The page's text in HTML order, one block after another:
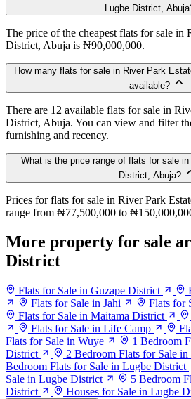
Lugbe District,
The price of the cheapest flats for sale in
District, Abuja is ₦90,000,000.
How many flats for sale in River Park
available?
There are 12 available flats for sale in
District, Abuja. You can view and filter
furnishing and recency.
What is the price range of flats for sale
District, Abuja?
Prices for flats for sale in River Park
range from ₦77,500,000 to
More property for sale
District
Flats for Sale in Guzape District
Flats for Sale in Jahi
Flats for
Flats for Sale in Maitama District
Flats for Sale in Life Camp
Flats for Sale in Wuye
1 Bedroom
District
2 Bedroom Flats for Sale
Bedroom Flats for Sale in Lugbe District
Sale in Lugbe District
5 Bedroom
District
Houses for Sale in Lugbe